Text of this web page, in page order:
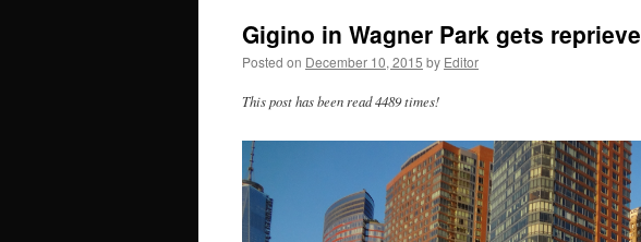
Gigino in Wagner Park gets reprieve
Posted on December 10, 2015 by Editor
This post has been read 4489 times!